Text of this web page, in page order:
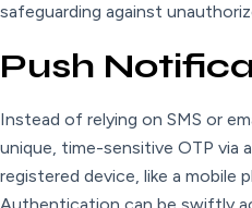
safeguarding against
Push
Instead of relying on SMS or
unique, time-sensitive OTP via
registered device, like a mobile